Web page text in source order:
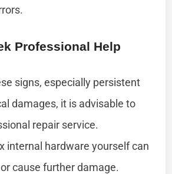
Professional Help
signs, especially persistent
damages, it is advisable to
repair service.
internal hardware yourself can
cause further damage.